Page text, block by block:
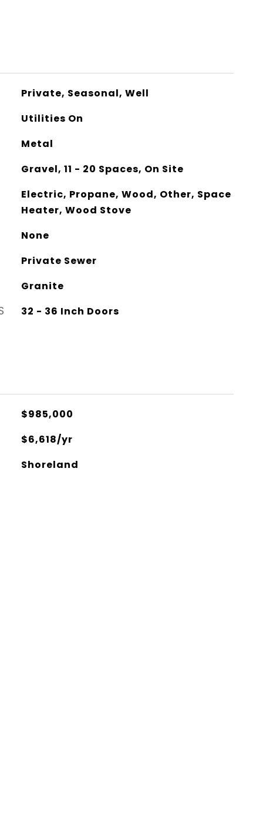
Private, Seasonal, Well
Utilities On
Metal
Gravel, 11 - 20 Spaces, On Site
Electric, Propane, Wood, Other, Space
Heater, Wood Stove
None
Private Sewer
Granite
32 - 36 Inch Doors
$985,000
$6,618/yr
Shoreland